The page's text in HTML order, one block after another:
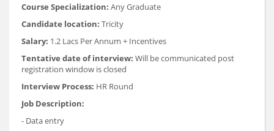
Course Specialization: Any Graduate
Candidate location: Tricity
Salary: 1.2 Lacs Per Annum + Incentives
Tentative date of interview: Will be communicated post
registration window is closed
Interview Process: HR Round
Job Description:
- Data entry